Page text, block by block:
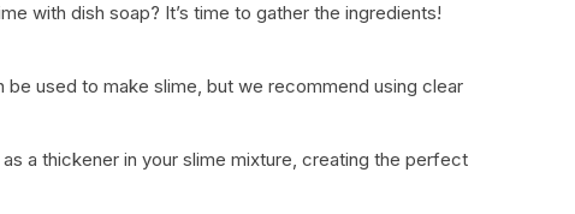
with dish soap? It’s time to gather the ingredients!
be used to make slime, but we recommend using clear
a thickener in your slime mixture, creating the perfect